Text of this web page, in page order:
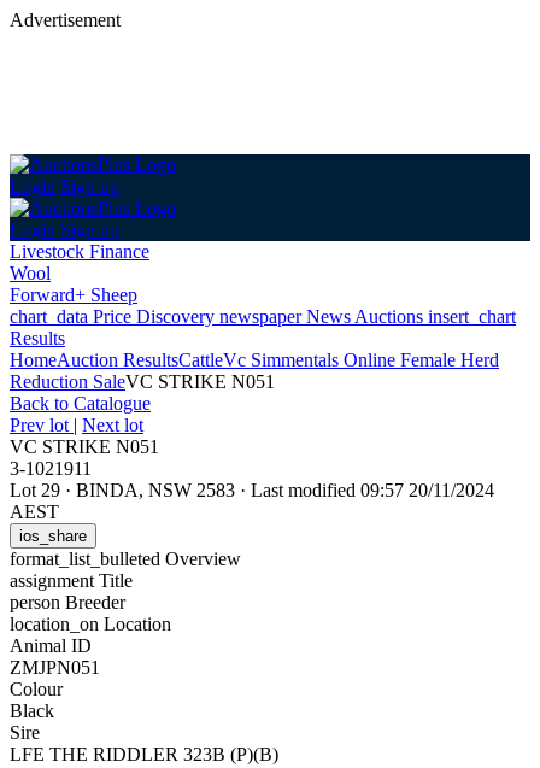
Advertisement
Login Sign up
Login Sign up
Livestock Finance
Wool
Forward+ Sheep
chart_data Price Discovery newspaperNews Auctions insert_chart
Results
HomeAuction ResultsCattleVc Simmentals Online Female Herd
Reduction SaleVC STRIKE N051
Back to Catalogue
Prev lot | Next lot
VC STRIKE N051
3-1021911
Lot 29 · BINDA, NSW 2583 · Last modified 09:57 20/11/2024
AEST
ios_share
format_list_bulleted Overview
assignment Title
person Breeder
location_on Location
Animal ID
ZMJPN051
Colour
Black
Sire
LFE THE RIDDLER 323B (P)(B)